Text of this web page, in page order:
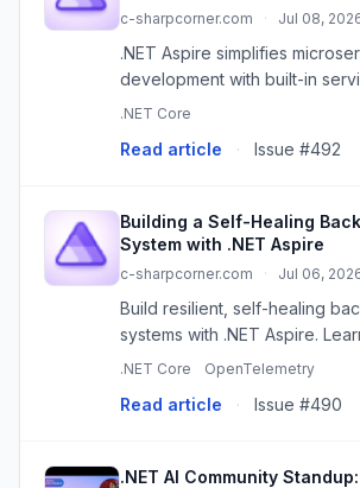
c-sharpcorner.com · Jul 08,
.NET Aspire simplifies
development with built-in
observability, and
.NET Core
Read article · Issue #492
Building a Self-Healing
System with .NET Aspire
c-sharpcorner.com · Jul 06,
Build resilient, self-healing
systems with .NET Aspire.
retries, health checks, and
.NET Core OpenTelemetry
Read article · Issue #490
.NET AI Community